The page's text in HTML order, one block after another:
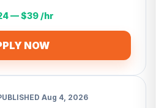
— $39 /hr
NOW
Aug 4, 2026